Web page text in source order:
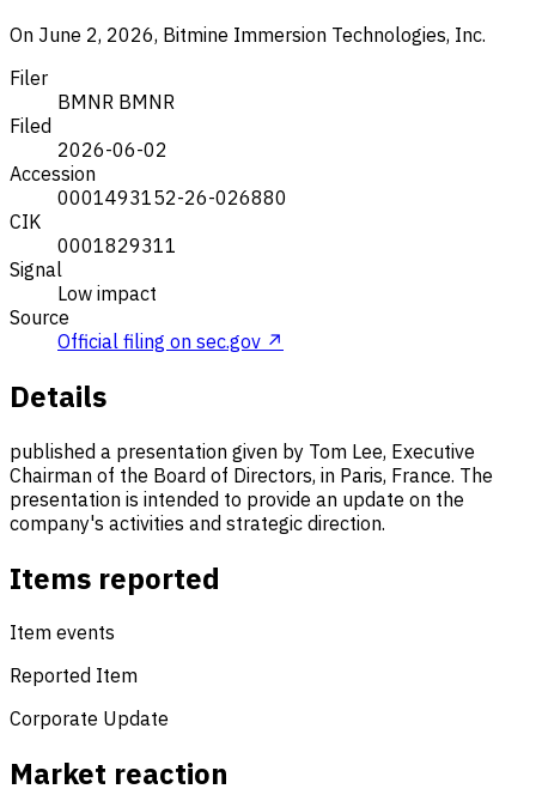
On June 2, 2026, Bitmine Immersion Technologies, Inc.
Filer
BMNR BMNR
Filed
2026-06-02
Accession
0001493152-26-026880
CIK
0001829311
Signal
Low impact
Source
Official filing on sec.gov ↗
Details
published a presentation given by Tom Lee, Executive
Chairman of the Board of Directors, in Paris, France. The
presentation is intended to provide an update on the
company's activities and strategic direction.
Items reported
Item events
Reported Item
Corporate Update
Market reaction